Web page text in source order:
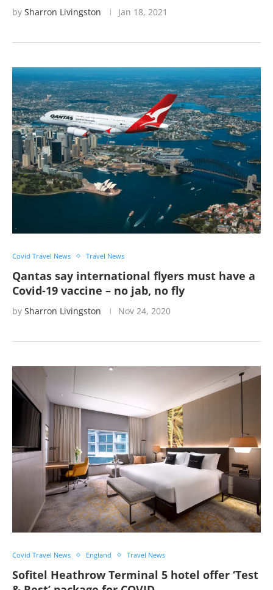
by Sharron Livingston Jan 18, 2021
Covid Travel News Travel News
Qantas say international flyers must have a
Covid-19 vaccine – no jab, no fly
by Sharron Livingston Nov 24, 2020
Covid Travel News England Travel News
Sofitel Heathrow Terminal 5 hotel offer ‘Test